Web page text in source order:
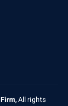
All rights